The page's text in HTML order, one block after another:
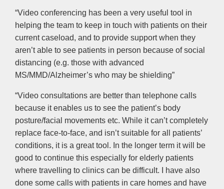
“Video conferencing has been a very useful tool in
helping the team to keep in touch with patients on their
current caseload, and to provide support when they
aren’t able to see patients in person because of social
distancing (e.g. those with advanced
MS/MMD/Alzheimer’s who may be shielding”
“Video consultations are better than telephone calls
because it enables us to see the patient’s body
posture/facial movements etc. While it can’t completely
replace face-to-face, and isn’t suitable for all patients’
conditions, it is a great tool. In the longer term it will be
good to continue this especially for elderly patients
where travelling to clinics can be difficult. I have also
done some calls with patients in care homes and have